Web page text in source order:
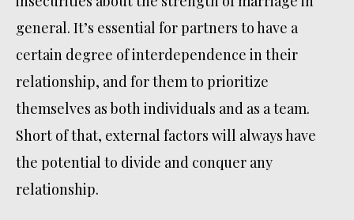
general. It’s essential for partners to have a
certain degree of interdependence in their
relationship, and for them to prioritize
themselves as both individuals and as a team.
Short of that, external factors will always have
the potential to divide and conquer any
relationship.